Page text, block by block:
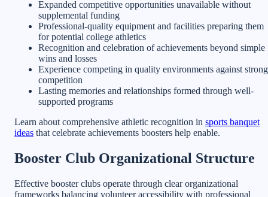
Expanded competitive opportunities unavailable without
supplemental funding
Professional-quality equipment and facilities preparing them
for potential college athletics
Recognition and celebration of achievements beyond simple
wins and losses
Experience competing in quality environments against strong
competition
Lasting memories and relationships formed through well-
supported programs
Learn about comprehensive athletic recognition in sports banquet
ideas that celebrate achievements boosters help enable.
Booster Club Organizational Structure
Effective booster clubs operate through clear organizational
frameworks balancing volunteer accessibility with professional